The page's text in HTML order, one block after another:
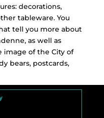
decorations,
tableware. You
tell you more about
as well as
image of the City of
bears, postcards,